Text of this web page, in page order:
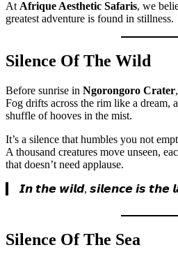
AtAfrique Aesthetic Safaris, we
greatest adventure is found in stillness.
Silence Of The Wild
Before sunrise in Ngorongoro Crater
Fog drifts across the rim like a dream,
shuffle of hooves in the mist.
It’s a silence that humbles you not
A thousand creatures move unseen,
that doesn’t need applause.
𝙄𝙣 𝙩𝙝𝙚 𝙬𝙞𝙡𝙙, 𝙨𝙞𝙡𝙚𝙣𝙘𝙚 𝙞𝙨
Silence Of The Sea